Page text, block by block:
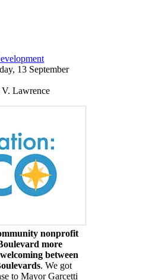
13 September
Lawrence
nonprofit
more
between
. We got
to Mayor Garcetti